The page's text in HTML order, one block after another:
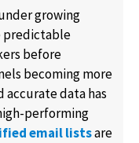
growing
predictable
before
becoming more
accurate data has
performing
email listsare